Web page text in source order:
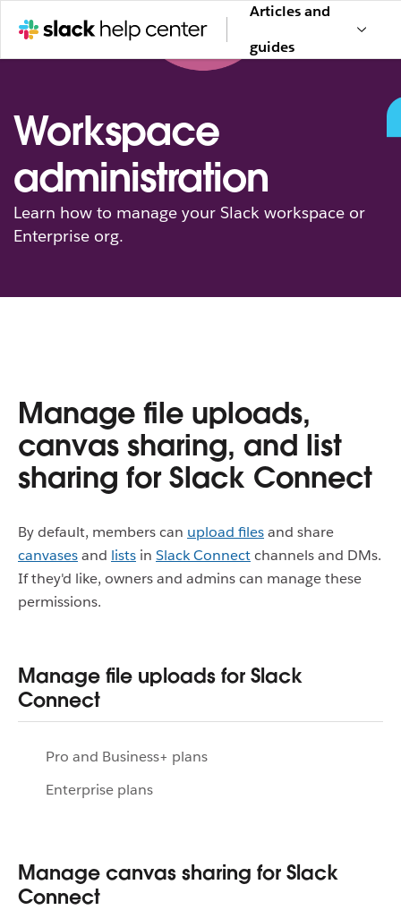
Articles and
guides
Workspace
administration
Learn how to manage your Slack workspace or
Enterprise org.
Manage file uploads,
canvas sharing, and list
sharing for Slack Connect
By default, members can upload filesand share
canvasesand lists in Slack Connectchannels and DMs.
If they'd like, owners and admins can manage these
permissions.
Manage file uploads for Slack
Connect
Pro and Business+ plans
Enterprise plans
Manage canvas sharing for Slack
Connect